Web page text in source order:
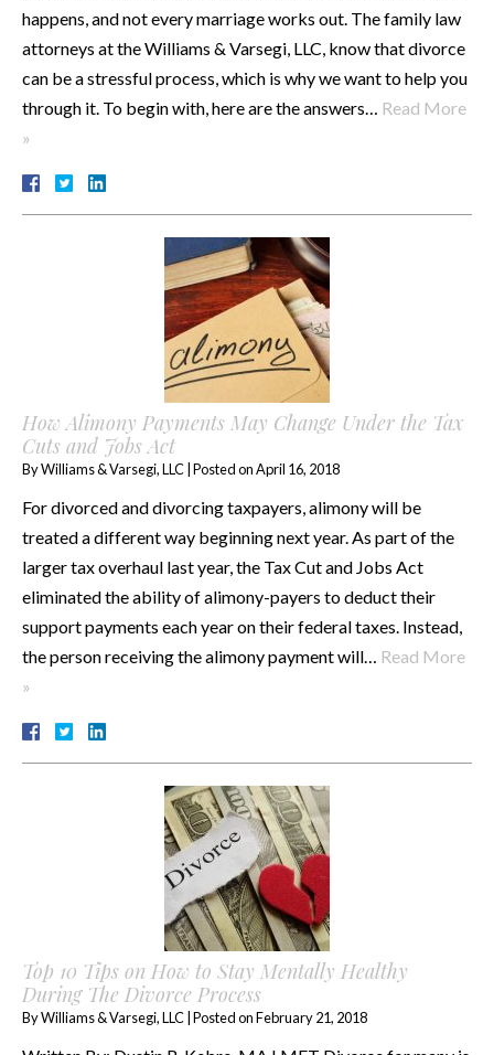
happens, and not every marriage works out. The family law
attorneys at the Williams & Varsegi, LLC, know that divorce
can be a stressful process, which is why we want to help you
through it. To begin with, here are the answers…
Read More
»
How Alimony Payments May Change Under the Tax
Cuts and Jobs Act
ByWilliams & Varsegi, LLC|Posted onApril 16, 2018
For divorced and divorcing taxpayers, alimony will be
treated a different way beginning next year. As part of the
larger tax overhaul last year, the Tax Cut and Jobs Act
eliminated the ability of alimony-payers to deduct their
support payments each year on their federal taxes. Instead,
the person receiving the alimony payment will…
Read More
»
Top 10 Tips on How to Stay Mentally Healthy
During The Divorce Process
ByWilliams & Varsegi, LLC|Posted onFebruary 21, 2018